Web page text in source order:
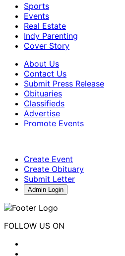
Sports
Events
Real Estate
Indy Parenting
Cover Story
About Us
Contact Us
Submit Press Release
Obituaries
Classifieds
Advertise
Promote Events
Create Event
Create Obituary
Submit Letter
Admin Login
FOLLOW US ON